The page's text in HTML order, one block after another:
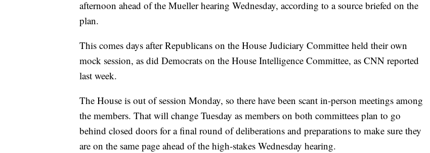
afternoon ahead of the Mueller hearing Wednesday, according to a source briefed on the
plan.
This comes days after Republicans on the House Judiciary Committee held their own
mock session, as did Democrats on the House Intelligence Committee, as CNN reported
last week.
The House is out of session Monday, so there have been scant in-person meetings among
the members. That will change Tuesday as members on both committees plan to go
behind closed doors for a final round of deliberations and preparations to make sure they
are on the same page ahead of the high-stakes Wednesday hearing.